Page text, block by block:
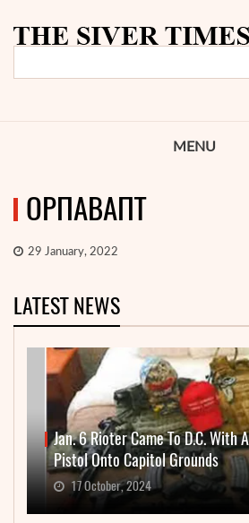
MENU
ОРПАВАПТ
29 January, 2022
LATEST NEWS
Jan. 6 Rioter Came To D.C. With
Pistol Onto Capitol Grounds
17 October, 2024